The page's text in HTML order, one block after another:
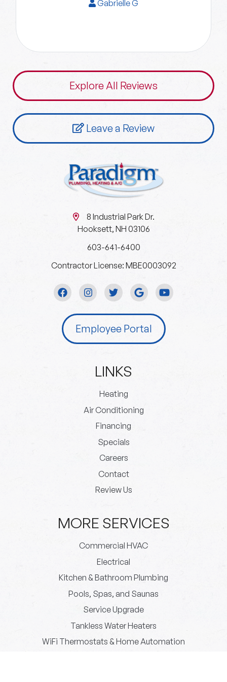
Gabrielle G
Explore All Reviews
Leave a Review
8 Industrial Park Dr.
Hooksett, NH 03106
603-641-6400
Contractor License: MBE0003092
Employee Portal
LINKS
Heating
Air Conditioning
Financing
Specials
Careers
Contact
Review Us
MORE SERVICES
Commercial HVAC
Electrical
Kitchen & Bathroom Plumbing
Pools, Spas, and Saunas
Service Upgrade
Tankless Water Heaters
WiFi Thermostats & Home Automation